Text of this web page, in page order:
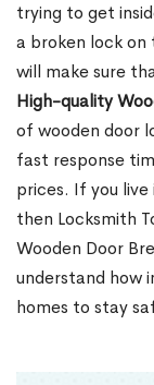
trying to get
a broken lock
will make sure
High-quality
of wooden door
fast response
prices. If you live
then Locksmith
Wooden Door
understand how
homes to stay